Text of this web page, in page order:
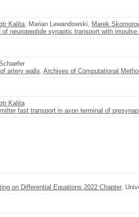
Kalita, Marian Lewandowski, Marek
of neuropeptide synaptic transport with impulse
artery walls, Archives of Computational
Kalita
fast transport in axon terminal of
on Differential Equations 2022 Chapter,